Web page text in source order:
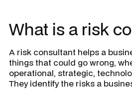
What is a risk
A risk consultant helps a
things that could go wrong,
operational, strategic,
They identify the risks a